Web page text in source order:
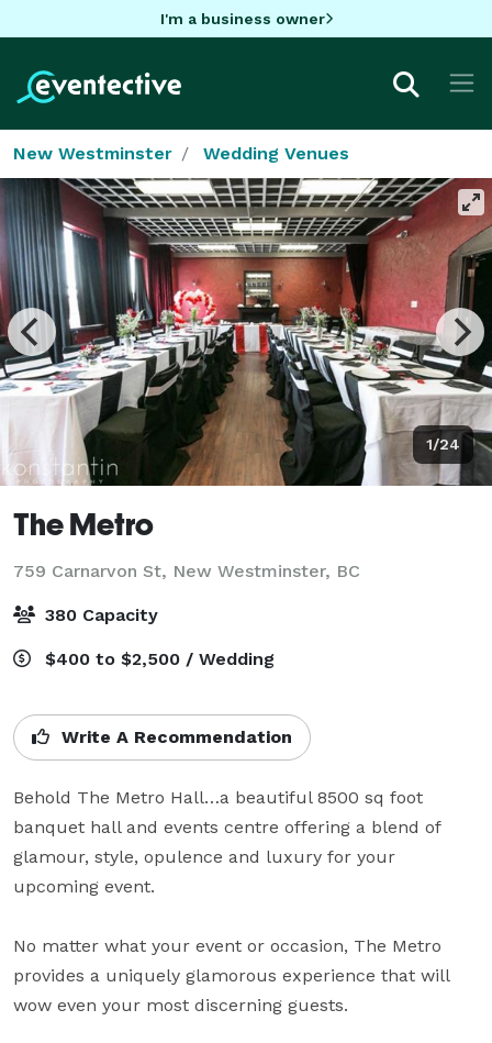
I'm a business owner
New Westminster Wedding Venues
1/24
The Metro
759 Carnarvon St, New Westminster, BC
380 Capacity
$400 to $2,500 / Wedding
Write A Recommendation
Behold The Metro Hall…a beautiful 8500 sq foot
banquet hall and events centre offering a blend of
glamour, style, opulence and luxury for your
upcoming event.
No matter what your event or occasion, The Metro
provides a uniquely glamorous experience that will
wow even your most discerning guests.